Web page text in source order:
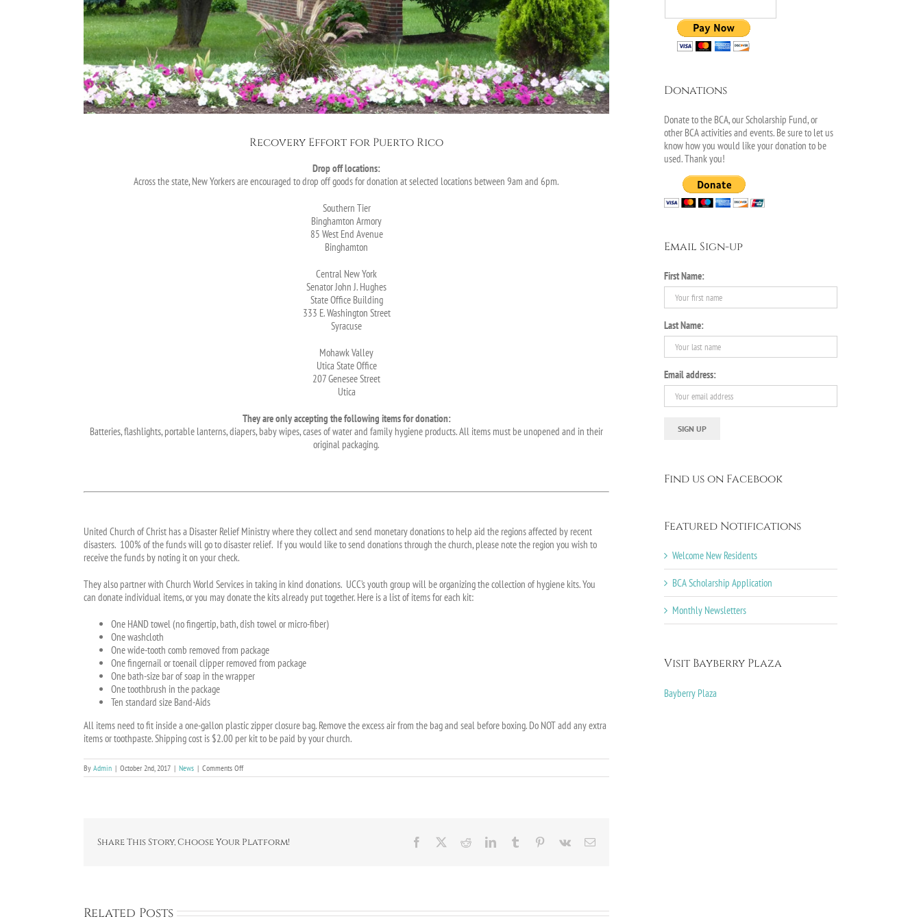
Recovery Effort for Puerto Rico
Drop off locations:
Across the state, New Yorkers are encouraged to drop off goods for donation at selected locations between 9am and 6pm.
Southern Tier
Binghamton Armory
85 West End Avenue
Binghamton
Central New York
Senator John J. Hughes
State Office Building
333 E. Washington Street
Syracuse
Mohawk Valley
Utica State Office
207 Genesee Street
Utica
They are only accepting the following items for donation:
Batteries, flashlights, portable lanterns, diapers, baby wipes, cases of water and family hygiene products. All items must be unopened and in their
original packaging.
United Church of Christ has a Disaster Relief Ministry where they collect and send monetary donations to help aid the regions affected by recent
disasters. 100% of the funds will go to disaster relief. If you would like to send donations through the church, please note the region you wish to
receive the funds by noting it on your check.
They also partner with Church World Services in taking in kind donations. UCC’s youth group will be organizing the collection of hygiene kits. You
can donate individual items, or you may donate the kits already put together. Here is a list of items for each kit:
One HAND towel (no fingertip, bath, dish towel or micro-fiber)
One washcloth
One wide-tooth comb removed from package
One fingernail or toenail clipper removed from package
One bath-size bar of soap in the wrapper
One toothbrush in the package
Ten standard size Band-Aids
All items need to fit inside a one-gallon plastic zipper closure bag. Remove the excess air from the bag and seal before boxing. Do NOT add any extra
items or toothpaste. Shipping cost is $2.00 per kit to be paid by your church.
By Admin | October 2nd, 2017 | News | Comments Offon
Disaster
Share This Story, Choose Your Platform! Facebook RedditLinkedInTumblr Pinterest
Vk Email
Related Posts
Donations
Donate to the BCA, our Scholarship Fund, or
other BCA activities and events. Be sure to let us
know how you would like your donation to be
used. Thank you!
Email Sign-up
First Name:
Last Name:
Email address:
Find us on Facebook
Featured Notifications
Welcome New Residents
BCA Scholarship Application
Monthly Newsletters
Visit Bayberry Plaza
Bayberry Plaza